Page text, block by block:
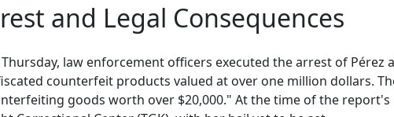
and Legal Consequences
Thursday, law enforcement officers executed the arrest of
counterfeit products valued at over one million dollars.
goods worth over $20,000." At the time of the